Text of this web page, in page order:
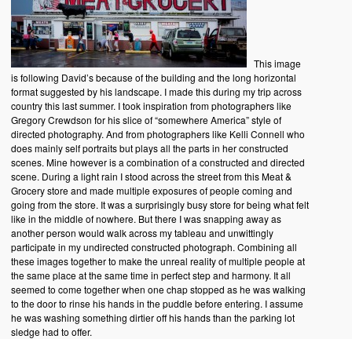
This image
is following David’s because of the building and the long horizontal
format suggested by his landscape. I made this during my trip across
country this last summer. I took inspiration from photographers like
Gregory Crewdson for his slice of “somewhere America” style of
directed photography. And from photographers like Kelli Connell who
does mainly self portraits but plays all the parts in her constructed
scenes. Mine however is a combination of a constructed and directed
scene. During a light rain I stood across the street from this Meat &
Grocery store and made multiple exposures of people coming and
going from the store. It was a surprisingly busy store for being what felt
like in the middle of nowhere. But there I was snapping away as
another person would walk across my tableau and unwittingly
participate in my undirected constructed photograph. Combining all
these images together to make the unreal reality of multiple people at
the same place at the same time in perfect step and harmony. It all
seemed to come together when one chap stopped as he was walking
to the door to rinse his hands in the puddle before entering. I assume
he was washing something dirtier off his hands than the parking lot
sledge had to offer.